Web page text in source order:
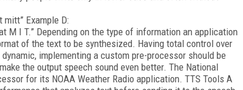
Example D:
I T.” Depending on the type of information an application
of the text to be synthesized. Having total control over
implementing a custom pre-processor should be
the output speech sound even better. The National
for its NOAA Weather Radio application. TTS Tools A